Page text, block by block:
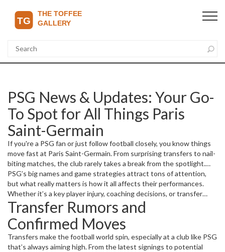
PSG News & Updates: Your Go-
To Spot for All Things Paris
Saint-Germain
If you're a PSG fan or just follow football closely, you know things
move fast at Paris Saint-Germain. From surprising transfers to nail-
biting matches, the club rarely takes a break from the spotlight.
Here on The Toffee Gallery Daily, we bring you the freshest news
and straight facts about PSG, so you never miss a beat.
PSG’s big names and game strategies attract tons of attention,
but what really matters is how it all affects their performances.
Whether it’s a key player injury, coaching decisions, or transfer
rumors shaking the market, you’ll find easy-to-understand updates
and analysis right here.
Transfer Rumors and
Confirmed Moves
Transfers make the football world spin, especially at a club like PSG
that’s always aiming high. From the latest signings to potential